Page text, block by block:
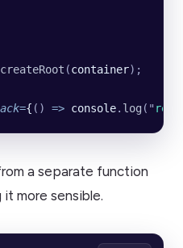
createRoot (container);
={ () => console. log ( "
a separate function
more sensible.